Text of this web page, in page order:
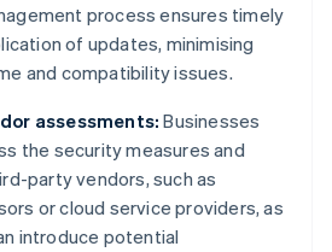
process ensures timely
of updates, minimising
and compatibility issues.
assessments: Businesses
the security measures and
party vendors, such as
or cloud service providers, as
introduce potential